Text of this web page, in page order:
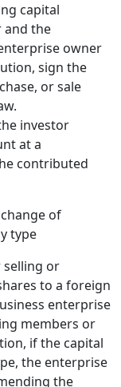
capital
and the
owner
sign the
or sale
investor
at a
contributed
of
type
or
to a foreign
enterprise
members or
if the capital
the enterprise
the